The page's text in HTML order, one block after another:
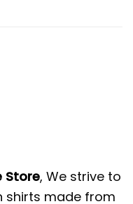
Store, We strive to
shirts made from